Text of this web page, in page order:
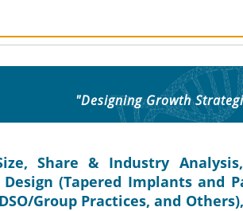
"Designing Growth
Share & Industry
(Tapered Implants and
Group Practices, and